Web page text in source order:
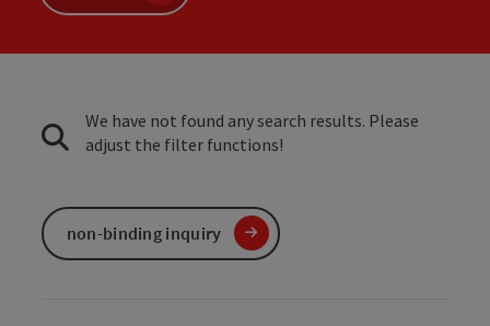
We have not found any search results. Please
adjust the filter functions!
non-binding inquiry